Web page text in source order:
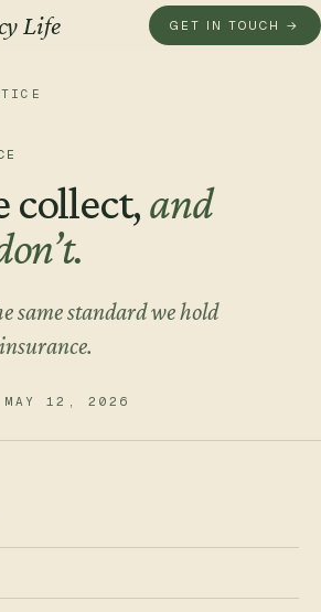
Life GET IN TOUCH →
collect,and
same standard we hold
MAY 12, 2026
read every one personally and reply
about you.